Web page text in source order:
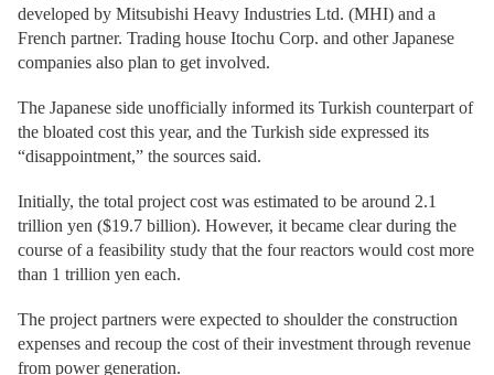
developed by Mitsubishi Heavy Industries Ltd. (MHI) and a
French partner. Trading house Itochu Corp. and other Japanese
companies also plan to get involved.
The Japanese side unofficially informed its Turkish counterpart of
the bloated cost this year, and the Turkish side expressed its
“disappointment,” the sources said.
Initially, the total project cost was estimated to be around 2.1
trillion yen ($19.7 billion). However, it became clear during the
course of a feasibility study that the four reactors would cost more
than 1 trillion yen each.
The project partners were expected to shoulder the construction
expenses and recoup the cost of their investment through revenue
from power generation.